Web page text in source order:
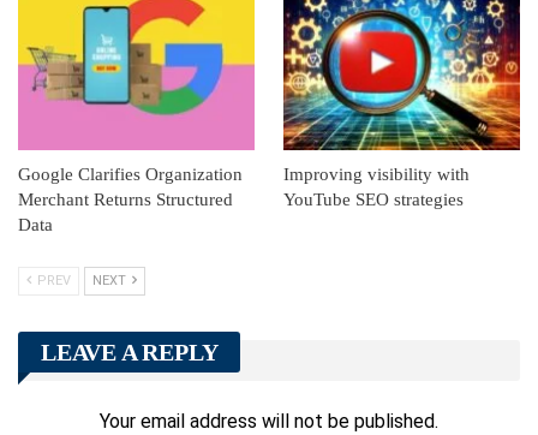
Google Clarifies Organization
Merchant Returns Structured
Data
Improving visibility with
YouTube SEO strategies
PREV NEXT
LEAVE A REPLY
Your email address will not be published.